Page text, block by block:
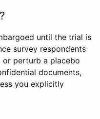
until the trial is
survey respondents
or perturb a placebo
documents,
you explicitly